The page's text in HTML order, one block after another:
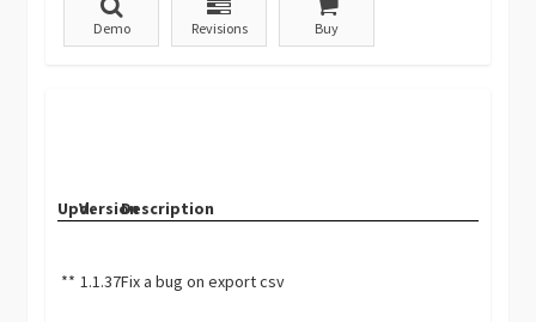
Demo Revisions Buy
Upd.VersionDescription
** 1.1.37Fix a bug on export csv